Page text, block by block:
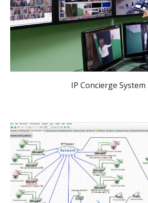
IP Concierge System